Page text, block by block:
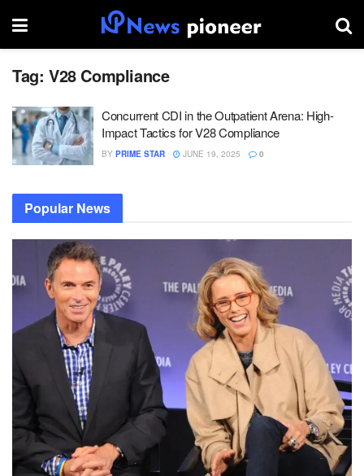
Tag: V28 Compliance
Concurrent CDI in the Outpatient Arena: High-
Impact Tactics for V28 Compliance
BY PRIME STAR JUNE 19, 2025 0
Popular News